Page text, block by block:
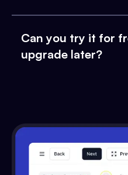
Can you try it for
upgrade later?